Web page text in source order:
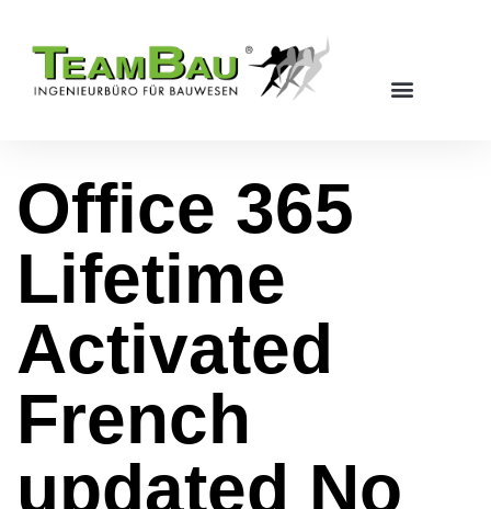
Office 365
Lifetime
Activated
French
updated No